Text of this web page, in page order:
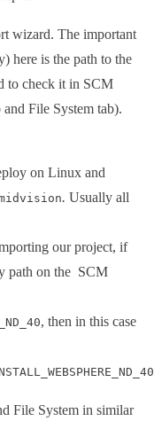
wizard. The important
here is the path to the
to check it in SCM
File System tab).
on Linux and
midvision. Usually all
our project, if
path on the SCM
, then in this case
File System in similar